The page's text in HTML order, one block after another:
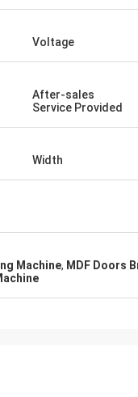
Voltage
After-sales
Service Provided
Width
Machine, MDF Doors